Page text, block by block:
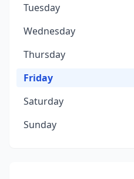
Tuesday
Wednesday
Thursday
Friday
Saturday
Sunday